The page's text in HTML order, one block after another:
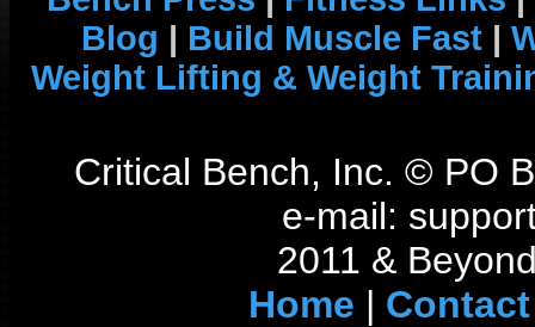
Blog | Build Muscle Fast |
Weight Lifting & Weight
Critical Bench, Inc. © PO
e-mail:
2011 &
Home | Contact